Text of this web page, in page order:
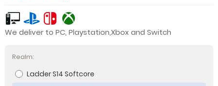
We deliver to PC, Playstation,Xbox and Switch
Realm:
Ladder S14 Softcore